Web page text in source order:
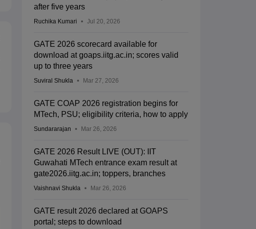
after five years
Ruchika Kumari Jul 20, 2026
GATE 2026 scorecard available for
download at goaps.iitg.ac.in; scores valid
up to three years
Suviral Shukla Mar 27, 2026
GATE COAP 2026 registration begins for
MTech, PSU; eligibility criteria, how to apply
Sundararajan Mar 26, 2026
GATE 2026 Result LIVE (OUT): IIT
Guwahati MTech entrance exam result at
gate2026.iitg.ac.in; toppers, branches
Vaishnavi Shukla Mar 26, 2026
GATE result 2026 declared at GOAPS
portal; steps to download